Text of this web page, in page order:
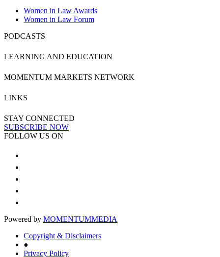
Women in Law Awards
Women in Law Forum
PODCASTS
LEARNING AND EDUCATION
MOMENTUM MARKETS NETWORK
LINKS
STAY CONNECTED
SUBSCRIBE NOW
FOLLOW US ON
Powered by MOMENTUMMEDIA
Copyright & Disclaimers
●
Privacy Policy